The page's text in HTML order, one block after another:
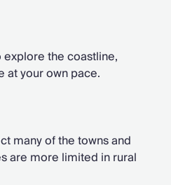
the coastline,
at your own pace.
many of the towns and
are more limited in rural